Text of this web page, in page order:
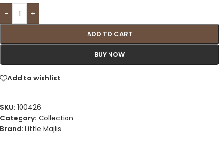
- +
ADD TO CART
BUY NOW
Add to wishlist
SKU: 100426
Category: Collection
Brand: Little Majlis